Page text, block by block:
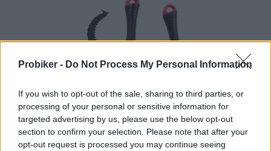
Probiker - Do Not Process My Personal Information
If you wish to opt-out of the sale, sharing to third parties, or
processing of your personal or sensitive information for
targeted advertising by us, please use the below opt-out
section to confirm your selection. Please note that after your
opt-out request is processed you may continue seeing
4-14 dní
17,90 €